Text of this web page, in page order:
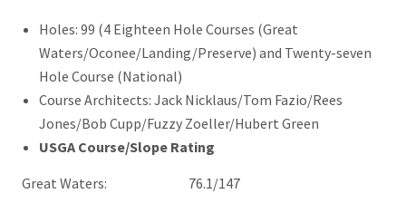
Holes: 99 (4 Eighteen Hole Courses (Great
Waters/Oconee/Landing/Preserve) and Twenty-seven
Hole Course (National)
Course Architects: Jack Nicklaus/Tom Fazio/Rees
Jones/Bob Cupp/Fuzzy Zoeller/Hubert Green
USGA Course/Slope Rating
Great Waters: 76.1/147